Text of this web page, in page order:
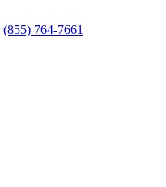
(855) 764-7661